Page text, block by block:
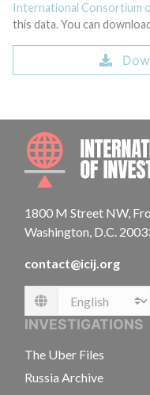
International Consortium
this data. You can
1800 M Street NW,
Washington, D.C.
contact@icij.org
Language
INVESTIGATIONS
The Uber Files
Russia Archive